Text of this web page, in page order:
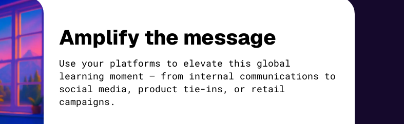
Amplify the message
Use your platforms to elevate this global
learning moment — from internal communications to
social media, product tie-ins, or retail
campaigns.